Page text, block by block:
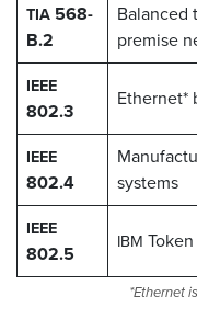
TIA 568-
B.2
Balanced
premise
IEEE
802.3
Ethernet*
IEEE
802.4
systems
IEEE
802.5 IBM
*Ethernet